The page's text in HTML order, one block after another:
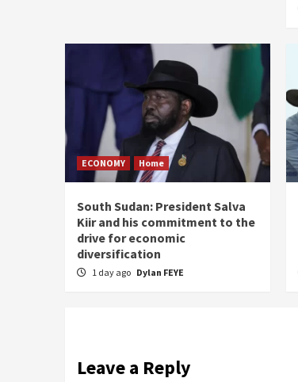
ECONOMY Home
South Sudan: President Salva
Kiir and his commitment to the
drive for economic
diversification
1 day ago Dylan FEYE
Leave a Reply